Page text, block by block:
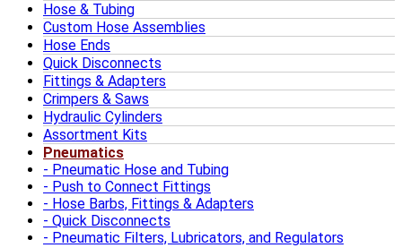
Hose & Tubing
Custom Hose Assemblies
Hose Ends
Quick Disconnects
Fittings & Adapters
Crimpers & Saws
Hydraulic Cylinders
Assortment Kits
Pneumatics
Pneumatic Hose and Tubing
Push to Connect Fittings
Hose Barbs, Fittings & Adapters
Quick Disconnects
Pneumatic Filters, Lubricators, and Regulators